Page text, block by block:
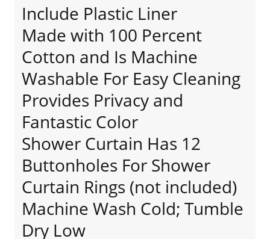
Include Plastic Liner
Made with 100 Percent
Cotton and Is Machine
Washable For Easy Cleaning
Provides Privacy and
Fantastic Color
Shower Curtain Has 12
Buttonholes For Shower
Curtain Rings (not included)
Machine Wash Cold; Tumble
Dry Low